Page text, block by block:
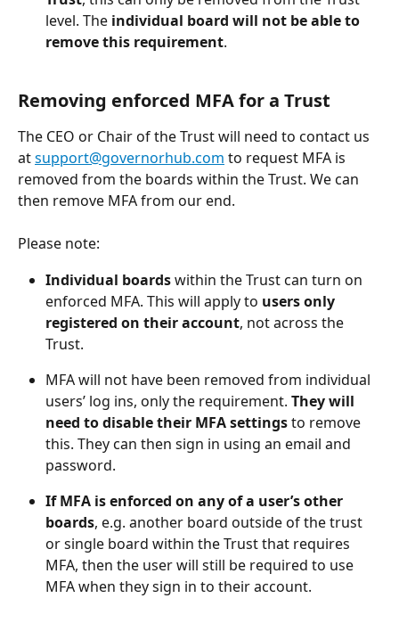
level. The individual board will not be able to
remove this requirement.
Removing enforced MFA for a Trust
The CEO or Chair of the Trust will need to contact us
at support@governorhub.com to request MFA is
removed from the boards within the Trust. We can
then remove MFA from our end.
Please note:
Individual boards within the Trust can turn on
enforced MFA. This will apply to users only
registered on their account, not across the
Trust.
MFA will not have been removed from individual
users’ log ins, only the requirement. They will
need to disable their MFA settings to remove
this. They can then sign in using an email and
password.
If MFA is enforced on any of a user’s other
boards, e.g. another board outside of the trust
or single board within the Trust that requires
MFA, then the user will still be required to use
MFA when they sign in to their account.